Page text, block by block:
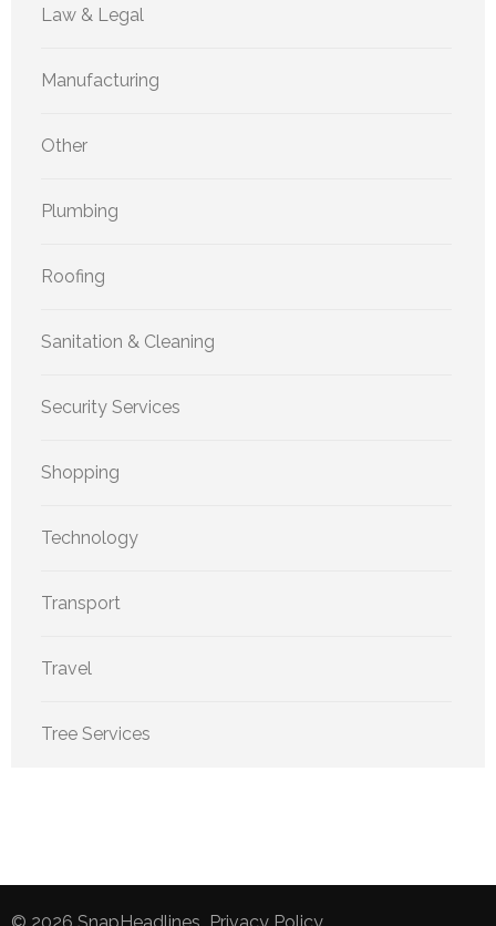
Law & Legal
Manufacturing
Other
Plumbing
Roofing
Sanitation & Cleaning
Security Services
Shopping
Technology
Transport
Travel
Tree Services